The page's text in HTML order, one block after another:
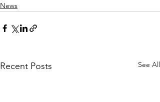
News
Recent Posts See All